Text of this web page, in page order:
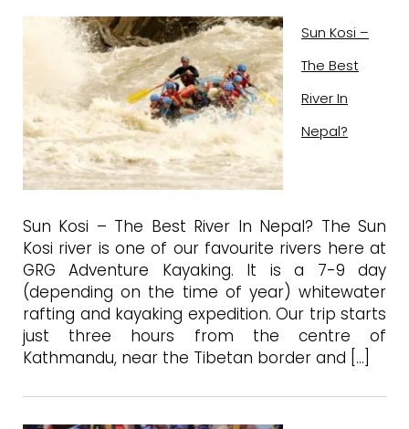
Sun Kosi –
The Best
River In
Nepal?
Sun Kosi – The Best River In Nepal? The Sun
Kosi river is one of our favourite rivers here at
GRG Adventure Kayaking. It is a 7-9 day
(depending on the time of year) whitewater
rafting and kayaking expedition. Our trip starts
just three hours from the centre of
Kathmandu, near the Tibetan border and […]